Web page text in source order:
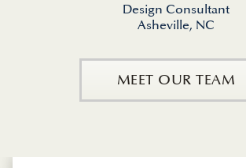
Design Consultant
Asheville, NC
MEET OUR TEAM